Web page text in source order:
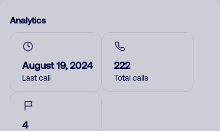
Analytics
August 19, 2024
Last call
222
Total calls
4